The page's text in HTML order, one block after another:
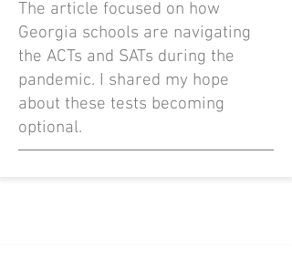
The article focused on how
Georgia schools are navigating
the ACTs and SATs during the
pandemic. I shared my hope
about these tests becoming
optional.